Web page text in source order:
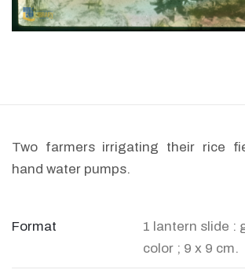
Two farmers irrigating their rice
hand water pumps.
Format
1 lantern slide :
color ; 9 x 9 cm.